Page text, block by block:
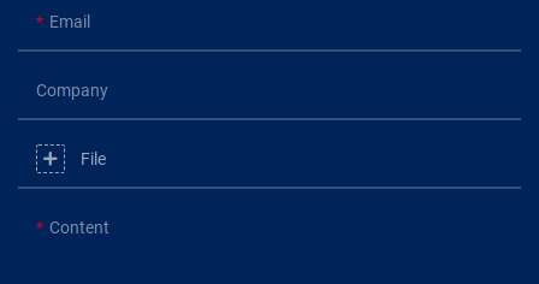
Email
Company
File
Content